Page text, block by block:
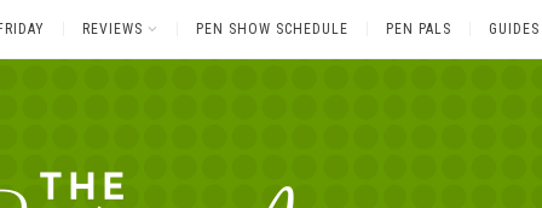
REVIEWS PEN SHOW SCHEDULE PEN PALS GUIDES